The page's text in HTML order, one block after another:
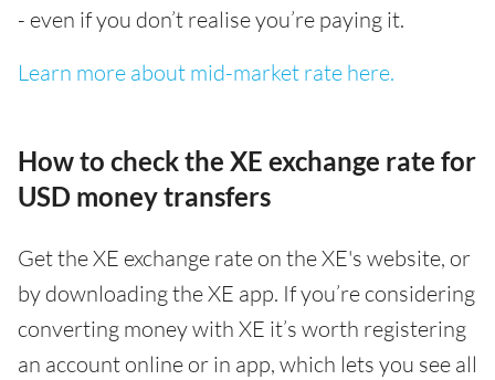
- even if you don’t realise you’re paying it.
Learn more about mid-market rate here.
How to check the XE exchange rate for
USD money transfers
Get the XE exchange rate on the XE's website, or
by downloading the XE app. If you’re considering
converting money with XE it’s worth registering
an account online or in app, which lets you see all